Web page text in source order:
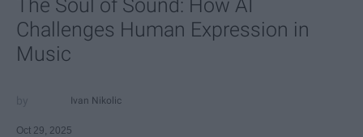
The Soul of Sound: How AI
Challenges Human Expression in
Music
Ivan Nikolic
Oct 29, 2025